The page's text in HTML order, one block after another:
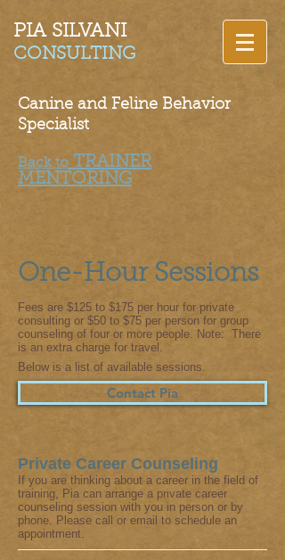
PIA SILVANI​
CONSULTING
Canine and Feline Behavior
Specialist
Back to TRAINER
MENTORING
One-Hour Sessions
Fees are $125 to $175 per hour for private
consulting or $50 to $75 per person for group
counseling of four or more people. Note: There
is an extra charge for travel.
Below is a list of available sessions.
Contact Pia
Private Career Counseling
If you are thinking about a career in the field of
training, Pia can arrange a private career
counseling session with you in person or by
phone. Please call or email to schedule an
appointment.